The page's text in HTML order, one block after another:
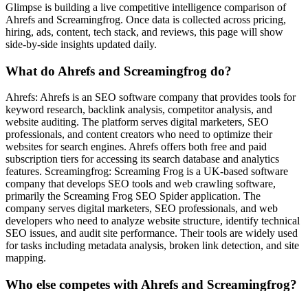
Glimpse is building a live competitive intelligence comparison of
Ahrefs and Screamingfrog. Once data is collected across pricing,
hiring, ads, content, tech stack, and reviews, this page will show
side-by-side insights updated daily.
What do Ahrefs and Screamingfrog do?
Ahrefs: Ahrefs is an SEO software company that provides tools for
keyword research, backlink analysis, competitor analysis, and
website auditing. The platform serves digital marketers, SEO
professionals, and content creators who need to optimize their
websites for search engines. Ahrefs offers both free and paid
subscription tiers for accessing its search database and analytics
features. Screamingfrog: Screaming Frog is a UK-based software
company that develops SEO tools and web crawling software,
primarily the Screaming Frog SEO Spider application. The
company serves digital marketers, SEO professionals, and web
developers who need to analyze website structure, identify technical
SEO issues, and audit site performance. Their tools are widely used
for tasks including metadata analysis, broken link detection, and site
mapping.
Who else competes with Ahrefs and Screamingfrog?